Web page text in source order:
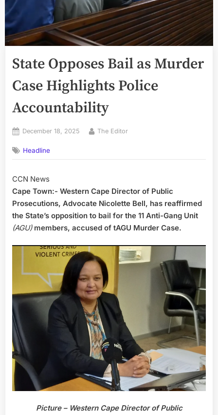
State Opposes Bail as Murder
Case Highlights Police
Accountability
Posted
December 18, 2025 By
The Editor
Headline
CCN News
Cape Town:- Western Cape Director of Public
Prosecutions, Advocate Nicolette Bell, has reaffirmed
the State’s opposition to bail for the 11 Anti-Gang Unit
(AGU) members, accused of tAGU Murder Case.
Picture – Western Cape Director of Public